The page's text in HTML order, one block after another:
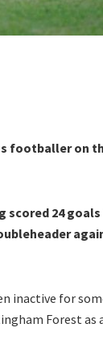
footballer on
scored 24 goals
inactive for
Forest as